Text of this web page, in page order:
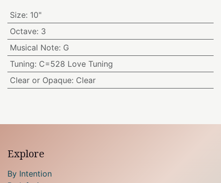
Size: 10"
Octave: 3
Musical Note: G
Tuning: C=528 Love Tuning
Clear or Opaque: Clear
Explore
By Intention